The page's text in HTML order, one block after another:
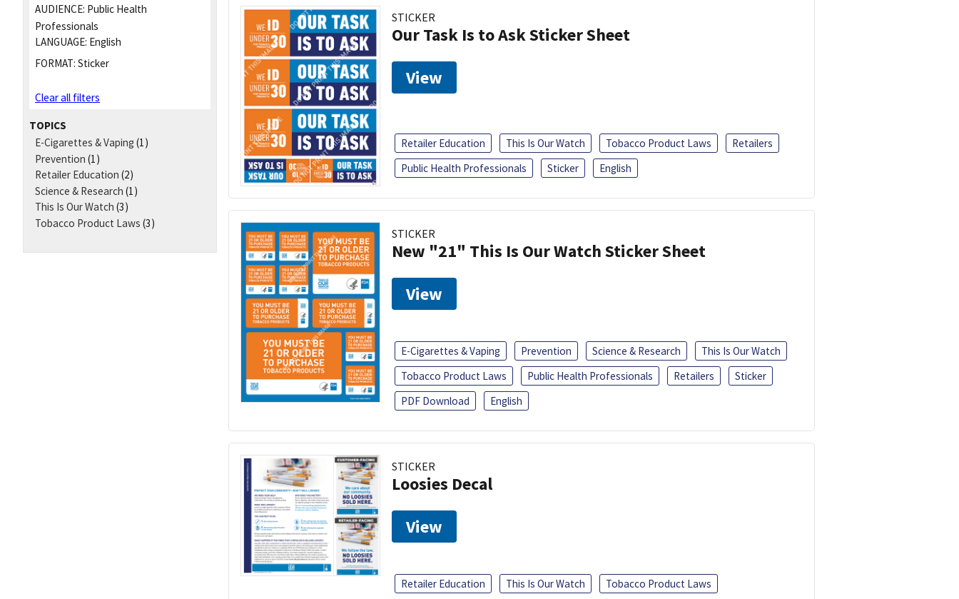
AUDIENCE: Public Health
Professionals
LANGUAGE: English
FORMAT: Sticker
Clear all filters
TOPICS
E-Cigarettes & Vaping (1)
Prevention (1)
Retailer Education (2)
Science & Research (1)
This Is Our Watch (3)
Tobacco Product Laws (3)
STICKER
Our Task Is to Ask Sticker Sheet
View
Retailer Education This Is Our Watch Tobacco Product Laws
Retailers
Public Health Professionals
Sticker English
STICKER
New "21" This Is Our Watch Sticker Sheet
View
E-Cigarettes & Vaping Prevention Science & Research
This Is Our Watch
Tobacco Product Laws
Public Health Professionals Retailers
Sticker
PDF Download
English
STICKER
Loosies Decal
View
Retailer Education This Is Our Watch Tobacco Product Laws